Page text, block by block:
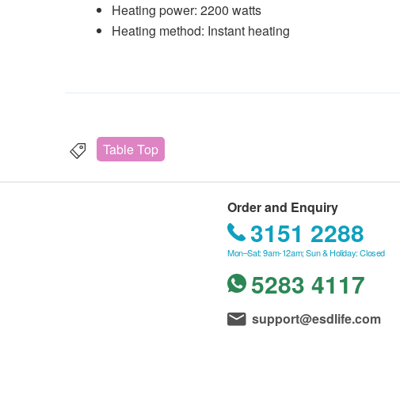
Heating power: 2200 watts
Heating method: Instant heating
Table Top
Order and Enquiry
3151 2288
Mon–Sat: 9am-12am; Sun & Holiday: Closed
5283 4117
support@esdlife.com